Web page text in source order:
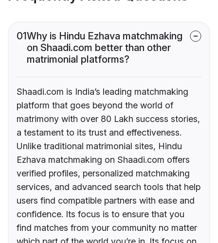
01Why is Hindu Ezhava matchmaking
on Shaadi.com better than other
matrimonial platforms?
Shaadi.com is India’s leading matchmaking
platform that goes beyond the world of
matrimony with over 80 Lakh success stories,
a testament to its trust and effectiveness.
Unlike traditional matrimonial sites, Hindu
Ezhava matchmaking on Shaadi.com offers
verified profiles, personalized matchmaking
services, and advanced search tools that help
users find compatible partners with ease and
confidence. Its focus is to ensure that you
find matches from your community no matter